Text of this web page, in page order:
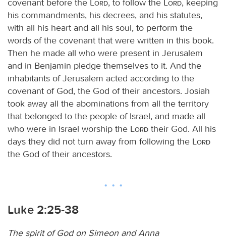
his commandments, his decrees, and his statutes,
with all his heart and all his soul, to perform the
words of the covenant that were written in this book.
Then he made all who were present in Jerusalem
and in Benjamin pledge themselves to it. And the
inhabitants of Jerusalem acted according to the
covenant of God, the God of their ancestors. Josiah
took away all the abominations from all the territory
that belonged to the people of Israel, and made all
who were in Israel worship the
Lord their God. All his
days they did not turn away from following the
Lord
the God of their ancestors.
Luke 2:25-38
The spirit of God on Simeon and Anna